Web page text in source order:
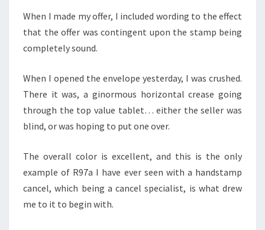
When I made my offer, I included wording to the effect
that the offer was contingent upon the stamp being
completely sound.
When I opened the envelope yesterday, I was crushed.
There it was, a ginormous horizontal crease going
through the top value tablet… either the seller was
blind, or was hoping to put one over.
The overall color is excellent, and this is the only
example of R97a I have ever seen with a handstamp
cancel, which being a cancel specialist, is what drew
me to it to begin with.